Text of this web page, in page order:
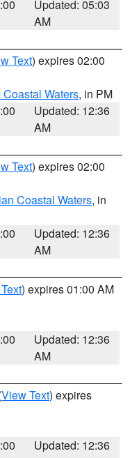
Updated: 05:03
AM
Text) expires 02:00
Coastal Waters, in PM
Updated: 12:36
AM
Text) expires 02:00
Coastal Waters, in
Updated: 12:36
AM
) expires 01:00 AM
Updated: 12:36
AM
View Text) expires
Updated: 12:36